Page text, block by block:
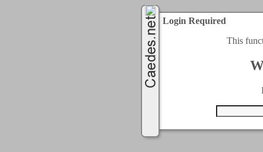
Login Required
This